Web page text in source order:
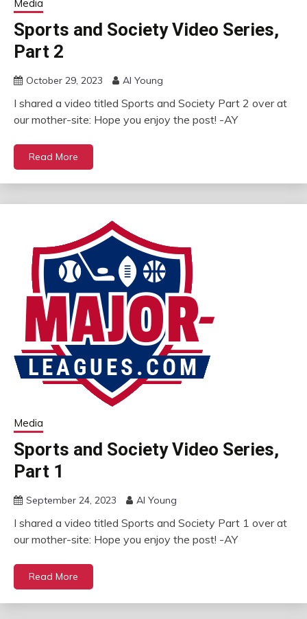
Media
Sports and Society Video Series,
Part 2
October 29, 2023 Al Young
I shared a video titled Sports and Society Part 2 over at
our mother-site: Hope you enjoy the post! -AY
Read More
Media
Sports and Society Video Series,
Part 1
September 24, 2023 Al Young
I shared a video titled Sports and Society Part 1 over at
our mother-site: Hope you enjoy the post! -AY
Read More